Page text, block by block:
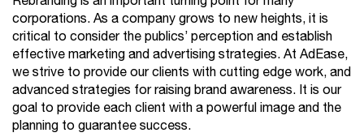
corporations. As a company grows to new heights, it is
critical to consider the publics’ perception and establish
effective marketing and advertising strategies. At AdEase,
we strive to provide our clients with cutting edge work, and
advanced strategies for raising brand awareness. It is our
goal to provide each client with a powerful image and the
planning to guarantee success.